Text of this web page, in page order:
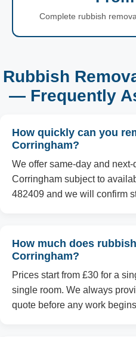
Complete rubbish
Rubbish
— Frequently
How quickly can you
Corringham?
We offer same-day and
Corringham subject to
482409 and we will confirm
How much does
Corringham?
Prices start from £30 for a
single room. We always
quote before any work